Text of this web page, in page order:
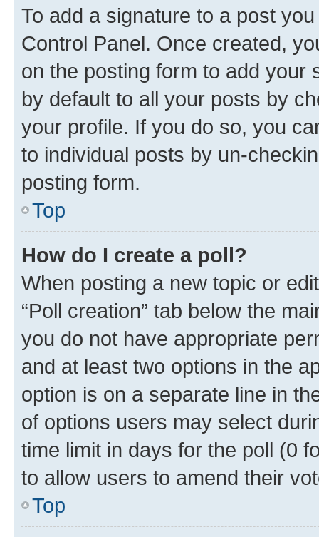
To add a signature to a post
Control Panel. Once created,
on the posting form to add your
by default to all your posts by
your profile. If you do so, you
to individual posts by un-
posting form.
Top
How do I create a poll?
When posting a new topic or
“Poll creation” tab below the
you do not have appropriate
and at least two options in the
option is on a separate line in
of options users may select
time limit in days for the poll (0
to allow users to amend their
Top